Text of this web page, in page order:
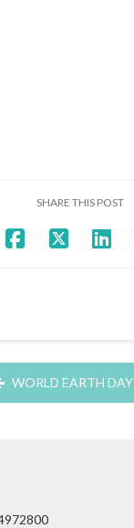
SHARE THIS POST
WORLD EARTH DAY